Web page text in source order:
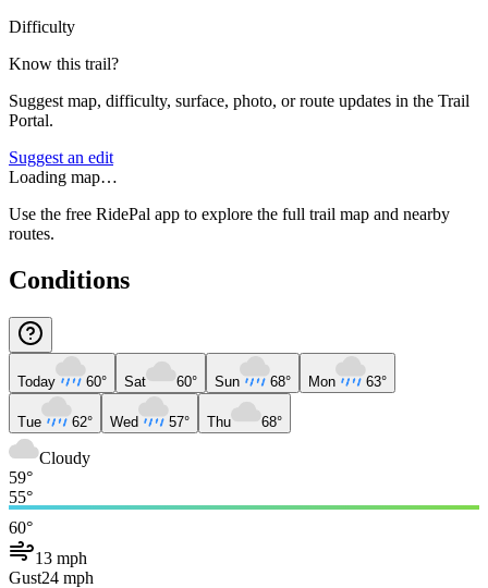
Difficulty
Know this trail?
Suggest map, difficulty, surface, photo, or route updates in the Trail
Portal.
Suggest an edit
Loading map…
Use the free RidePal app to explore the full trail map and nearby
routes.
Conditions
Today 60° Sat 60° Sun 68° Mon 63°
Tue 62° Wed 57° Thu 68°
Cloudy
59°
55°
60°
13 mph
Gust24 mph